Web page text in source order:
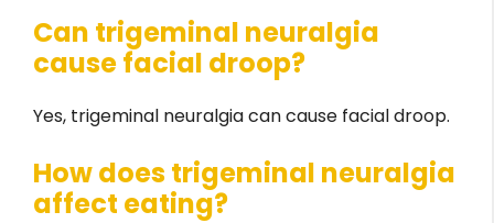
Can trigeminal neuralgia
cause facial droop?
Yes, trigeminal neuralgia can cause facial droop.
How does trigeminal neuralgia
affect eating?